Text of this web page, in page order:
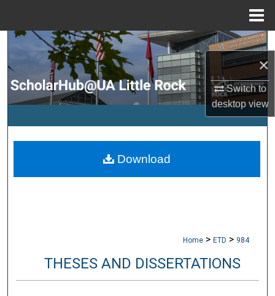
×
Switch to
desktopview
Search
Browse Collections
My Account
Digital Commons Network™
Home > ETD > 984
THESES AND DISSERTATIONS
Download